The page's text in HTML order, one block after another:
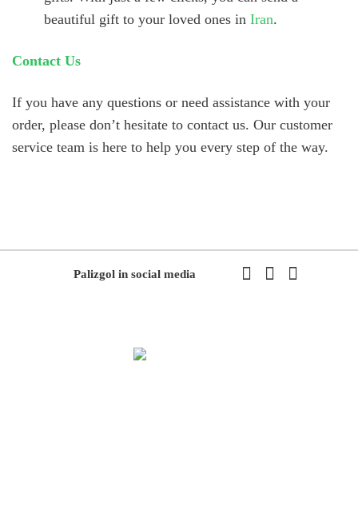
beautiful gift to your loved ones in Iran.
Contact Us
If you have any questions or need assistance with your
order, please don’t hesitate to contact us. Our customer
service team is here to help you every step of the way.
Palizgol in social media